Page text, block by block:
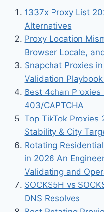
1337x Proxy List
Alternatives
Proxy Location
Browser Locale,
Snapchat Proxies
Validation
Best 4chan
403/CAPTCHA
Top TikTok
Stability & City
Rotating
in 2026 An
Validating and
SOCKS5H vs
DNS Resolves